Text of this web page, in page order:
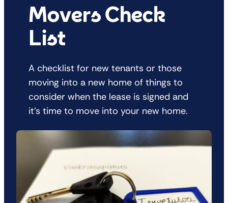
Movers Check
List
A checklist for new tenants or those
moving into a new home of things to
consider when the lease is signed and
it’s time to move into your new home.